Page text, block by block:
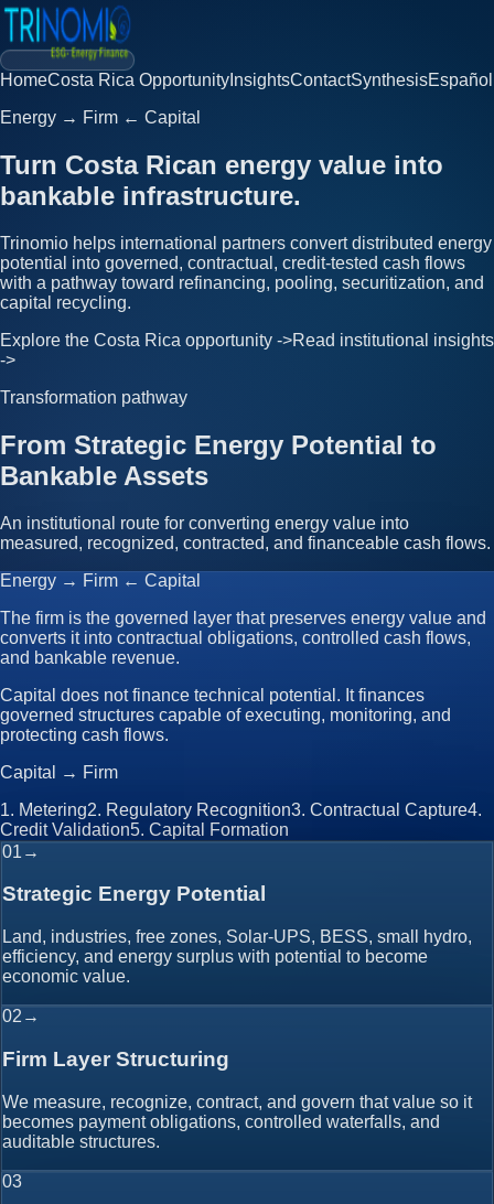
HomeCosta Rica Opportunity InsightsContactSynthesisEspañol
Energy → Firm ← Capital
Turn Costa Rican energy value into
bankable infrastructure.
Trinomio helps international partners convert distributed energy
potential into governed, contractual, credit-tested cash flows
with a pathway toward refinancing, pooling, securitization, and
capital recycling.
Explore the Costa Rica opportunity ->Read institutional insights
->
Transformation pathway
From Strategic Energy Potential to
Bankable Assets
An institutional route for converting energy value into
measured, recognized, contracted, and financeable cash flows.
Energy → Firm ← Capital
The firm is the governed layer that preserves energy value and
converts it into contractual obligations, controlled cash flows,
and bankable revenue.
Capital does not finance technical potential. It finances
governed structures capable of executing, monitoring, and
protecting cash flows.
Capital → Firm
1. Metering2. Regulatory Recognition3. Contractual Capture4.
Credit Validation5. Capital Formation
01 →
Strategic Energy Potential
Land, industries, free zones, Solar-UPS, BESS, small hydro,
efficiency, and energy surplus with potential to become
economic value.
02 →
Firm Layer Structuring
We measure, recognize, contract, and govern that value so it
becomes payment obligations, controlled waterfalls, and
auditable structures.
03